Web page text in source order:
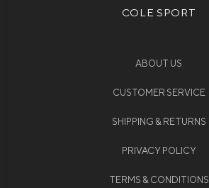
COLE SPORT
ABOUT US
CUSTOMER SERVICE
SHIPPING & RETURNS
PRIVACY POLICY
TERMS & CONDITIONS